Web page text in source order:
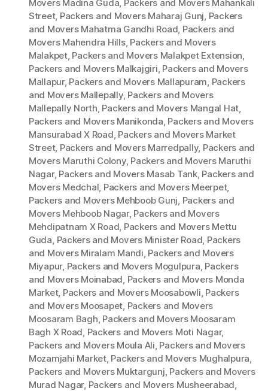
Movers Madina Guda, Packers and Movers Mahankali
Street, Packers and Movers Maharaj Gunj, Packers
and Movers Mahatma Gandhi Road, Packers and
Movers Mahendra Hills, Packers and Movers
Malakpet, Packers and Movers Malakpet Extension,
Packers and Movers Malkajgiri, Packers and Movers
Mallapur, Packers and Movers Mallapuram, Packers
and Movers Mallepally, Packers and Movers
Mallepally North, Packers and Movers Mangal Hat,
Packers and Movers Manikonda, Packers and Movers
Mansurabad X Road, Packers and Movers Market
Street, Packers and Movers Marredpally, Packers and
Movers Maruthi Colony, Packers and Movers Maruthi
Nagar, Packers and Movers Masab Tank, Packers and
Movers Medchal, Packers and Movers Meerpet,
Packers and Movers Mehboob Gunj, Packers and
Movers Mehboob Nagar, Packers and Movers
Mehdipatnam X Road, Packers and Movers Mettu
Guda, Packers and Movers Minister Road, Packers
and Movers Miralam Mandi, Packers and Movers
Miyapur, Packers and Movers Mogulpura, Packers
and Movers Moinabad, Packers and Movers Monda
Market, Packers and Movers Moosabowli, Packers
and Movers Moosapet, Packers and Movers
Moosaram Bagh, Packers and Movers Moosaram
Bagh X Road, Packers and Movers Moti Nagar,
Packers and Movers Moula Ali, Packers and Movers
Mozamjahi Market, Packers and Movers Mughalpura,
Packers and Movers Muktargunj, Packers and Movers
Murad Nagar, Packers and Movers Musheerabad,